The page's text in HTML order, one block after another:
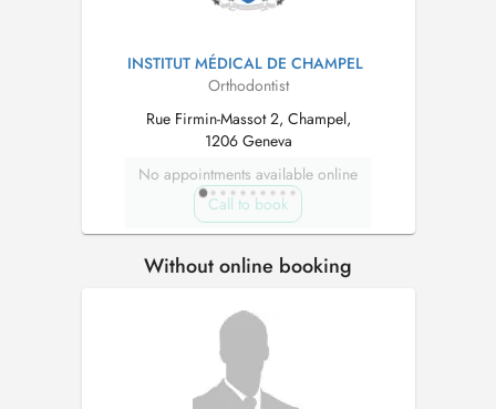
INSTITUT MÉDICAL DE CHAMPEL
Orthodontist
Rue Firmin-Massot 2, Champel,
1206 Geneva
No appointments available online
Call to book
Without online booking